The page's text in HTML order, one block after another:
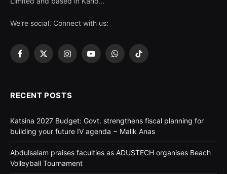
We're social. Connect with us:
Facebook
X
InstagramYouTubeWhatsApp
TikTok
RECENT POSTS
Katsina 2027 Budget: Govt. strengthens fiscal planning for
building your future IV agenda ~ Malik Anas
Abdulsalam praises faculties as ADUSTECH organises Beach
Volleyball Tournament